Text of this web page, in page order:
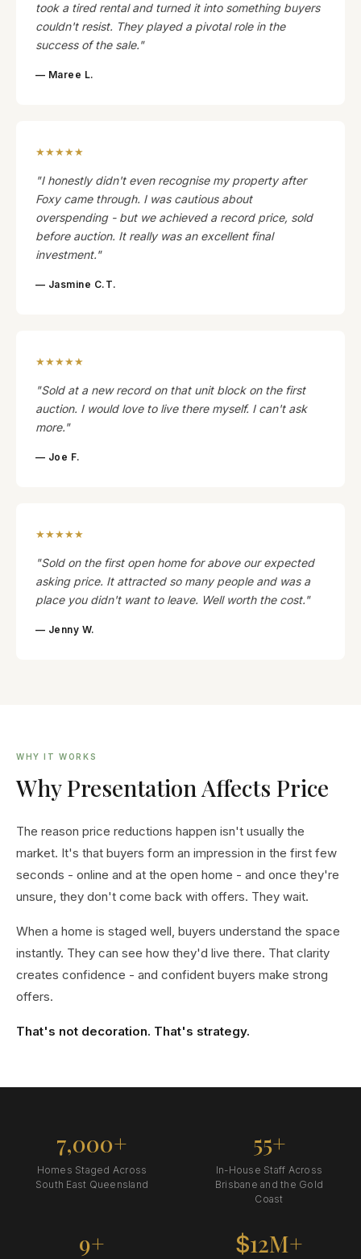
took a tired rental and turned it into something buyers
couldn't resist. They played a pivotal role in the
success of the sale."
— Maree L.
★★★★★
"I honestly didn't even recognise my property after
Foxy came through. I was cautious about
overspending - but we achieved a record price, sold
before auction. It really was an excellent final
investment."
— Jasmine C.T.
★★★★★
"Sold at a new record on that unit block on the first
auction. I would love to live there myself. I can't ask
more."
— Joe F.
★★★★★
"Sold on the first open home for above our expected
asking price. It attracted so many people and was a
place you didn't want to leave. Well worth the cost."
— Jenny W.
WHY IT WORKS
Why Presentation Affects Price
The reason price reductions happen isn't usually the
market. It's that buyers form an impression in the first few
seconds - online and at the open home - and once they're
unsure, they don't come back with offers. They wait.
When a home is staged well, buyers understand the space
instantly. They can see how they'd live there. That clarity
creates confidence - and confident buyers make strong
offers.
That's not decoration. That's strategy.
7,000+
Homes Staged Across
South East Queensland
55+
In-House Staff Across
Brisbane and the Gold
Coast
9+ $12M+